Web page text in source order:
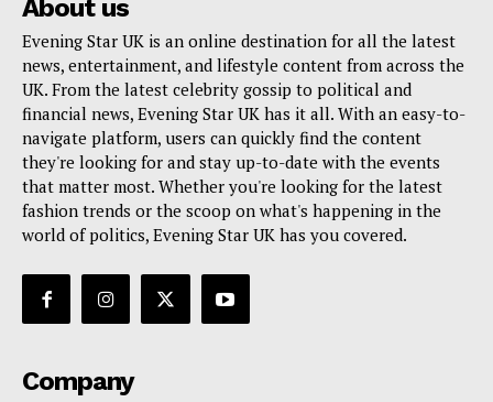
About us
Evening Star UK is an online destination for all the latest
news, entertainment, and lifestyle content from across the
UK. From the latest celebrity gossip to political and
financial news, Evening Star UK has it all. With an easy-to-
navigate platform, users can quickly find the content
they're looking for and stay up-to-date with the events
that matter most. Whether you're looking for the latest
fashion trends or the scoop on what's happening in the
world of politics, Evening Star UK has you covered.
Company